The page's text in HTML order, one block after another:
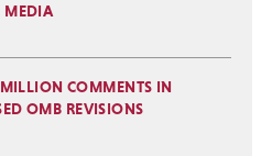
MEDIA
COMMENTS IN
OMB REVISIONS